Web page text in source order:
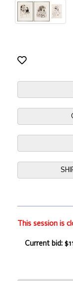
This session is
Current bid: